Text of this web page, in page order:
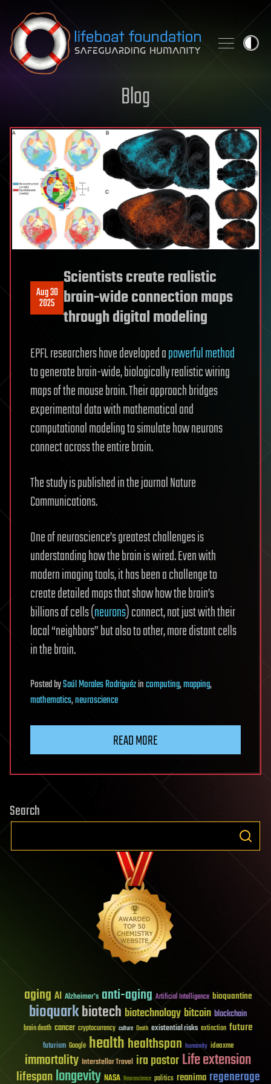
Skip to content
Blog
Aug 30
2025
Scientists create realistic
brain-wide connection maps
through digital modeling
EPFL researchers have developed apowerful method
to generate brain-wide, biologically realistic wiring
maps of the mouse brain. Their approach bridges
experimental data with mathematical and
computational modeling to simulate how neurons
connect across the entire brain.
The study is published in the journal Nature
Communications.
One of neuroscience’s greatest challenges is
understanding how the brain is wired. Even with
modern imaging tools, it has been a challenge to
create detailed maps that show how the brain’s
billions of cells (neurons) connect, not just with their
local “neighbors” but also to other, more distant cells
in the brain.
PostedbySaúl Morales Rodriguézincomputing,mapping,
mathematics,neuroscience
READ MORE
Search
aging AI Alzheimer's anti-aging Artificial Intelligence bioquantine
bioquarkbiotech biotechnology bitcoin blockchain
brain death cancer cryptocurrency culture Death existential risks extinction future
futurism Google healthhealthspan humanity ideaxme
immortality Interstellar Travel ira pastorLife extension
lifespanlongevity NASA Neuroscience politics reanima regenerage